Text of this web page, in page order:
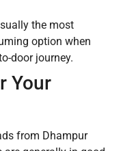
the most
option when
door journey.
Your
from Dhampur